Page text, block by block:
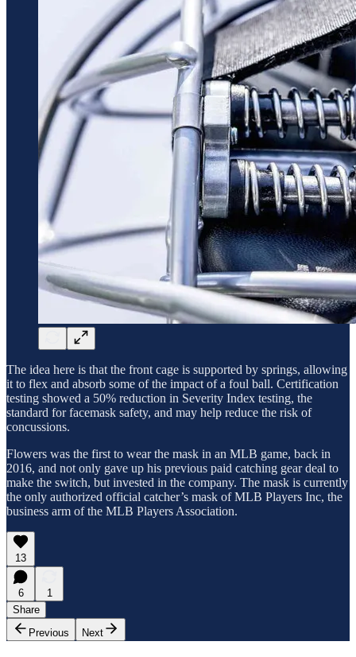
The idea here is that the front cage is supported by springs, allowing
it to flex and absorb some of the impact of a foul ball. Certification
testing showed a 50% reduction in Severity Index testing, the
standard for facemask safety, and may help reduce the risk of
concussions.
Flowers was the first to wear the mask in an MLB game, back in
2016, and not only gave up his previous paid catching gear deal to
make the switch, but invested in the company. The mask is currently
the only authorized official catcher’s mask of MLB Players Inc, the
business arm of the MLB Players Association.
13
6
1
Share
Previous
Next